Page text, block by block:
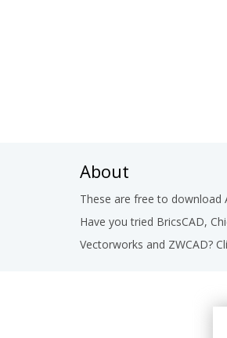
About
These are free to download
Have you tried BricsCAD,
Vectorworks and ZWCAD?